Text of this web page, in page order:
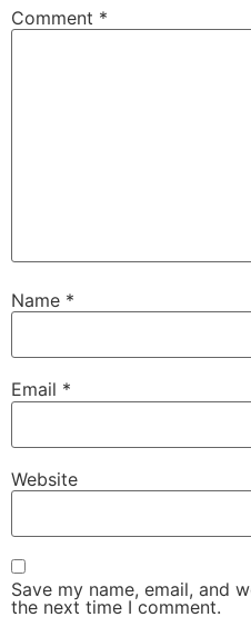
Comment *
Name *
Email *
Website
Save my name, email, and
the next time I comment.